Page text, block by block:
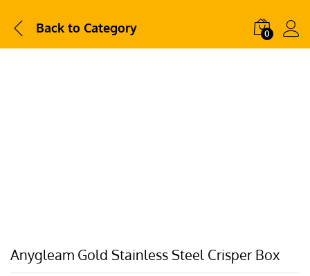
Back to Category 0
Anygleam Gold Stainless Steel Crisper Box